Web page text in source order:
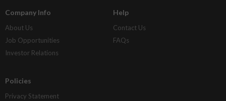
Company Info
About Us
Job Opportunities
Investor Relations
Help
Contact Us
FAQs
Policies
Privacy Statement